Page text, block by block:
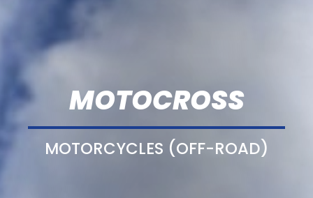
MOTOCROSS
MOTORCYCLES (OFF-ROAD)